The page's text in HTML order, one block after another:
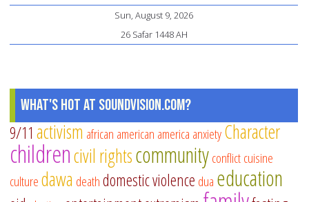
Sun, August 9, 2026
26 Safar 1448 AH
What's Hot at SoundVision.com?
9/11 activism african american america anxietyCharacter
childrencivil rightscommunityconflictcuisine
culturedawa deathdomestic violence dua education